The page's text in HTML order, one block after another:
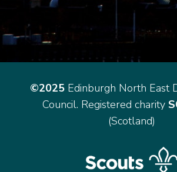
©2025Edinburgh North East
Council. Registered charity
(Scotland)